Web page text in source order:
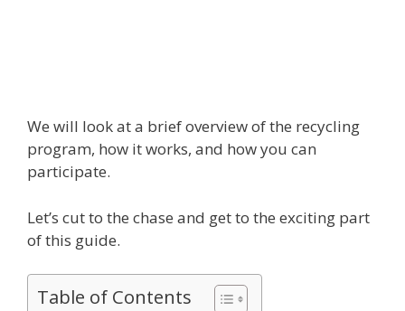
We will look at a brief overview of the recycling
program, how it works, and how you can
participate.
Let’s cut to the chase and get to the exciting part
of this guide.
Table of Contents